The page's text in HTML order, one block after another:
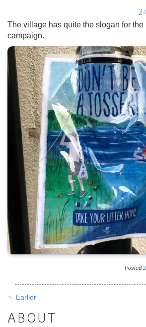
The village has quite the slogan for the
campaign.
Posted
☜ Earlier
ABOUT